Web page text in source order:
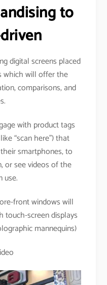
to
digital screens placed
which will offer the
comparisons, and
with product tags
“scan here”) that
smartphones, to
or see videos of the
use.
front windows will
touch-screen displays
mannequins)